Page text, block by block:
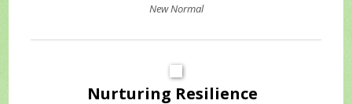
New Normal
Nurturing Resilience